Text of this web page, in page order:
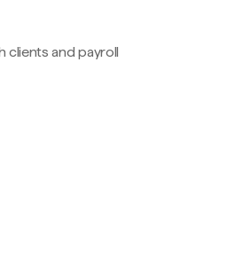
clients and payroll